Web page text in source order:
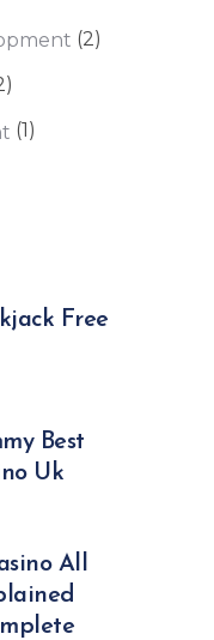
(2)
(1)
Free
Best
Uk
All